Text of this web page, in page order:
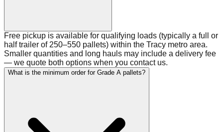
Free pickup is available for qualifying loads (typically a full or
half trailer of 250–550 pallets) within the Tracy metro area.
Smaller quantities and long hauls may include a delivery fee
— we quote both options when you contact us.
What is the minimum order for Grade A pallets?